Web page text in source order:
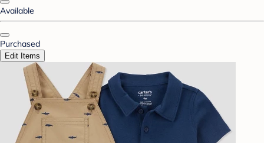
Available
Purchased
Edit Items